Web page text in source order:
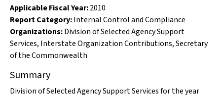
Applicable Fiscal Year:2010
Report Category:Internal Control and Compliance
Organizations:Division of Selected Agency Support
Services, Interstate Organization Contributions,Secretary
of the Commonwealth
Summary
Division of Selected Agency Support Services for the year